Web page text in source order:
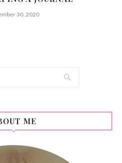
30, 2020
ME